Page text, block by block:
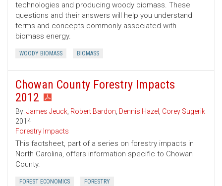
technologies and producing woody biomass. These
questions and their answers will help you understand
terms and concepts commonly associated with
biomass energy.
WOODY BIOMASS BIOMASS
Chowan County Forestry Impacts
2012
By: James Jeuck, Robert Bardon, Dennis Hazel , Corey Sugerik
2014
Forestry Impacts
This factsheet, part of a series on forestry impacts in
North Carolina, offers information specific to Chowan
County.
FOREST ECONOMICS FORESTRY